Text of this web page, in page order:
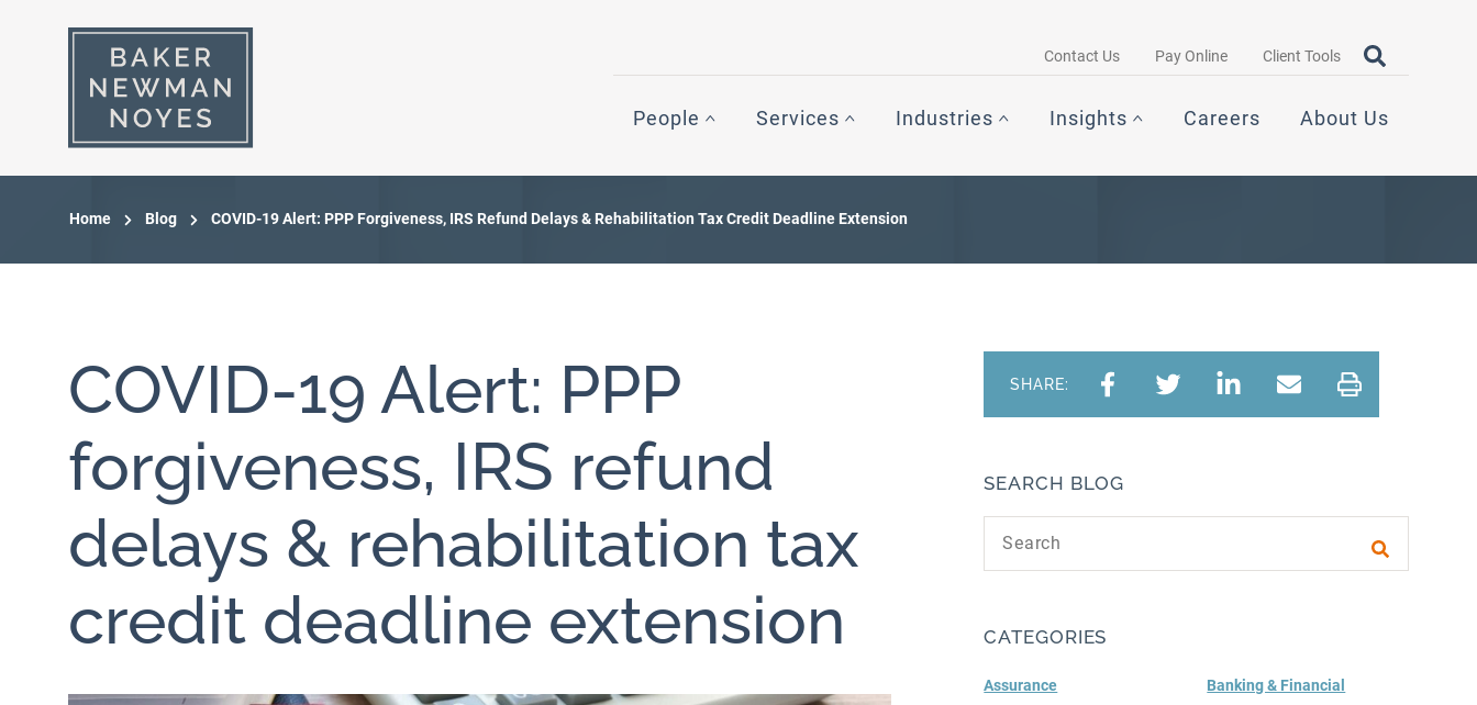
Contact Us Pay Online Client Tools Search query
OPEN
People Services Industries Insights Careers About Us
Home Blog COVID-19 Alert: PPP Forgiveness, IRS Refund Delays & Rehabilitation Tax Credit Deadline Extension
COVID-19 Alert: PPP
forgiveness, IRS refund
delays & rehabilitation tax
credit deadline extension
SHARE:
SEARCH BLOG
Submit
CATEGORIES
Assurance
Banking & Financial